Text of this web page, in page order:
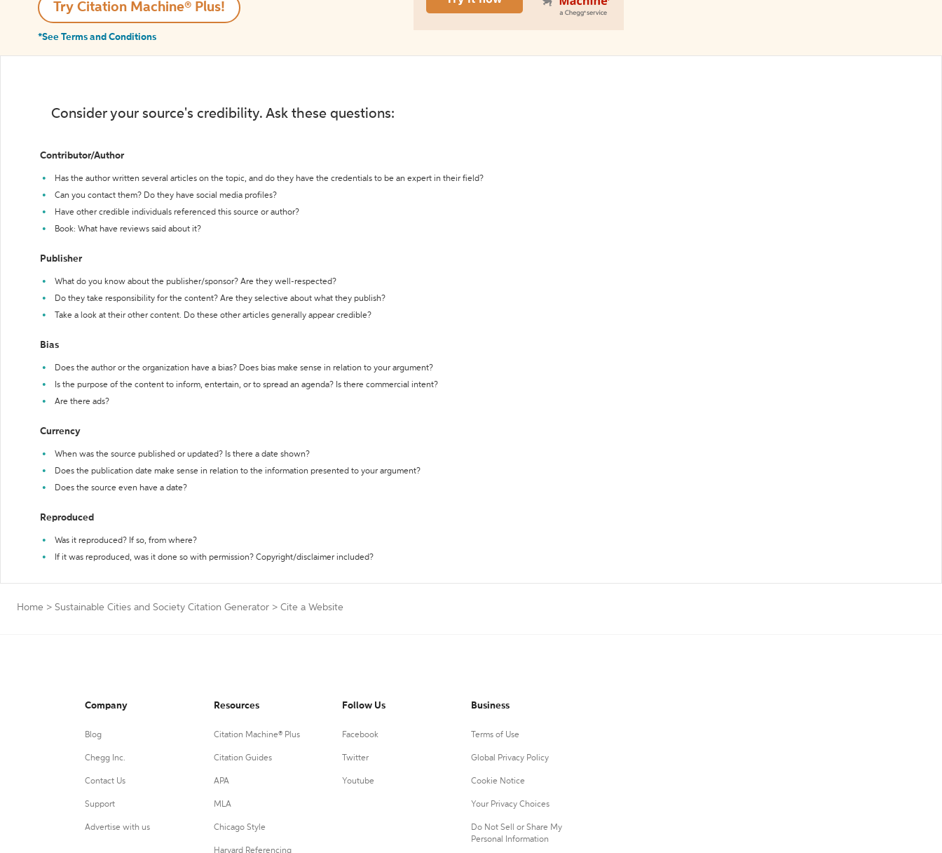
Try Citation Machine® Plus!
*See Terms and Conditions
Consider your source's credibility. Ask these questions:
Contributor/Author
Has the author written several articles on the topic, and do they have the credentials to be an expert in their field?
Can you contact them? Do they have social media profiles?
Have other credible individuals referenced this source or author?
Book: What have reviews said about it?
Publisher
What do you know about the publisher/sponsor? Are they well-respected?
Do they take responsibility for the content? Are they selective about what they publish?
Take a look at their other content. Do these other articles generally appear credible?
Bias
Does the author or the organization have a bias? Does bias make sense in relation to your argument?
Is the purpose of the content to inform, entertain, or to spread an agenda? Is there commercial intent?
Are there ads?
Currency
When was the source published or updated? Is there a date shown?
Does the publication date make sense in relation to the information presented to your argument?
Does the source even have a date?
Reproduced
Was it reproduced? If so, from where?
If it was reproduced, was it done so with permission? Copyright/disclaimer included?
Home > Sustainable Cities and Society Citation Generator > Cite a Website
Company
Blog
Chegg Inc.
Contact Us
Support
Advertise with us
Resources
Citation Machine® Plus
Citation Guides
APA
MLA
Chicago Style
Harvard Referencing
Follow Us
Facebook
Twitter
Youtube
Business
Terms of Use
Global Privacy Policy
Cookie Notice
Your Privacy Choices
Do Not Sell or Share My
Personal Information